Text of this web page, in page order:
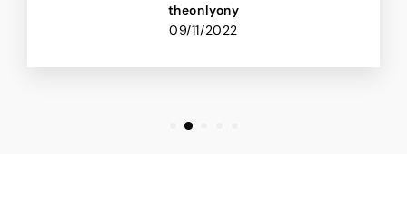
theonlyony
09/11/2022